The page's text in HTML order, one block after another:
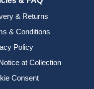
& Returns
& Conditions
Policy
at Collection
Consent